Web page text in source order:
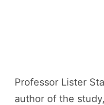
Professor Lister
author of the